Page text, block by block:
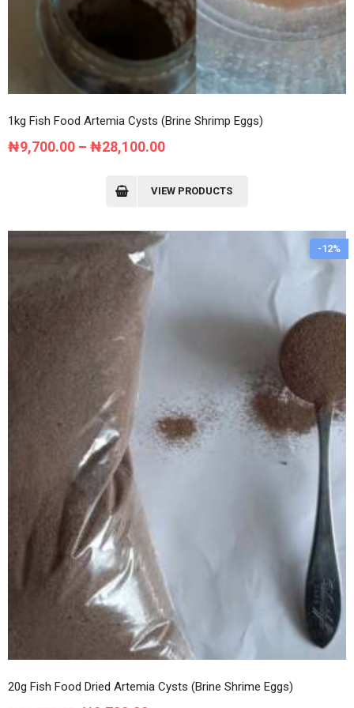
1kg Fish Food Artemia Cysts (Brine Shrimp Eggs)
₦9,700.00 – ₦28,100.00Price
₦9,700.00
₦28,100.00
VIEW PRODUCTS
-12%
20g Fish Food Dried Artemia Cysts (Brine Shrime Eggs)